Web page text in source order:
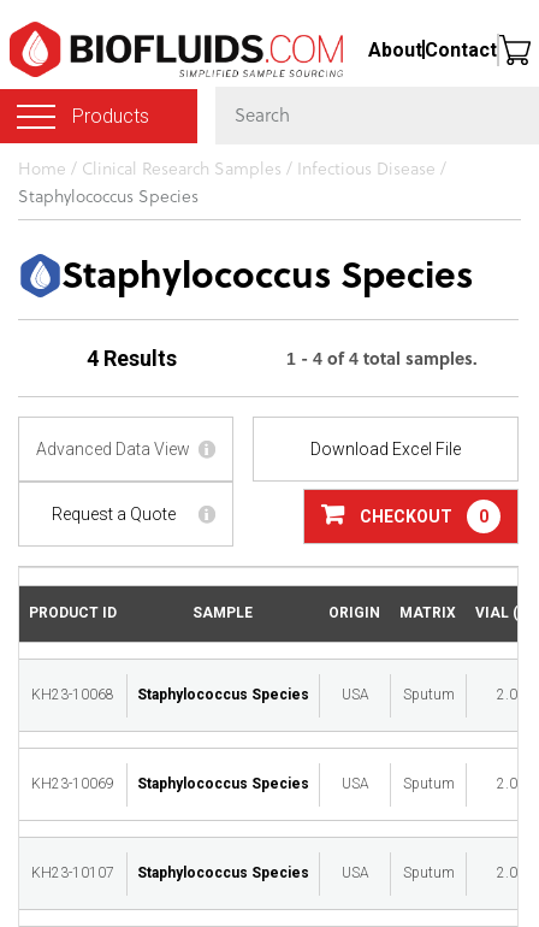
Skip
to
main
content
Products
AboutContact
You
are
Home / Clinical Research Samples / Infectious Disease /
Staphylococcus Species
Staphylococcus Species
4 Results 1 - 4 of 4 total samples.
Advanced Data View Download Excel File
Request a Quote CHECKOUT 0
PRODUCT ID SAMPLE ORIGIN MATRIX VIAL
KH23-10068 Staphylococcus Species USA Sputum 2.00
KH23-10069 Staphylococcus Species USA Sputum 2.00
KH23-10107 Staphylococcus Species USA Sputum 2.00